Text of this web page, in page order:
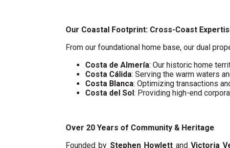
Our Coastal Footprint: Cross-Coast
From our foundational home base, our dual
Costa de Almería: Our historic home
Costa Cálida: Serving the warm waters
Costa Blanca: Optimizing transactions
Costa del Sol: Providing high-end
Over 20 Years of Community & Heritage
Founded by Stephen Howlettand Victoria